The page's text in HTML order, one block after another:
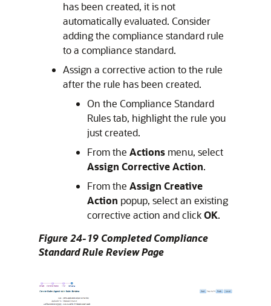
has been created, it is not
automatically evaluated. Consider
adding the compliance standard rule
to a compliance standard.
Assign a corrective action to the rule
after the rule has been created.
On the Compliance Standard
Rules tab, highlight the rule you
just created.
From the Actions menu, select
Assign Corrective Action.
From the Assign Creative
Action popup, select an existing
corrective action and clickOK.
Figure 24-19 Completed Compliance
Standard Rule Review Page